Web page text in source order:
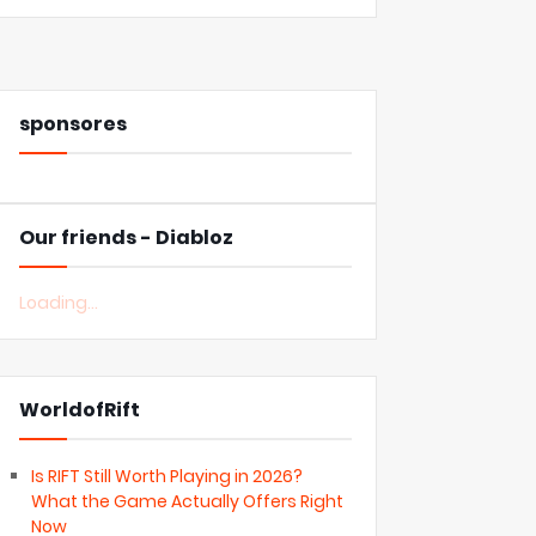
sponsores
Our friends - Diabloz
Loading...
WorldofRift
Is RIFT Still Worth Playing in 2026?
What the Game Actually Offers Right
Now